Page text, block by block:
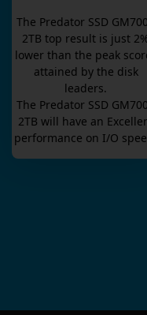
The Predator SSD
2TB top result is just 2
lower than the peak
attained by the disk
leaders.
The Predator SSD
2TB will have an
performance on I/O